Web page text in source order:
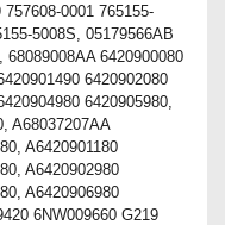
0001 765155-
5008S, 05179566AB
68089008AA 6420900080
6420902080
6420905980,
A68037207AA
A6420901180
A6420902980
A6420906980
6NW009660 G219